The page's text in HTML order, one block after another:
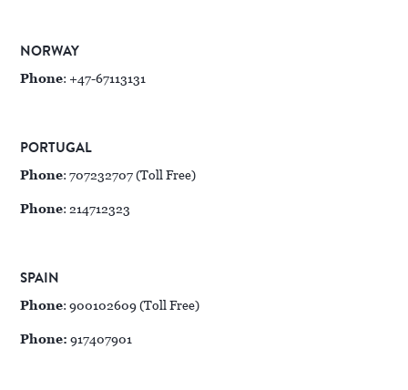
NORWAY
Phone: +47-67113131
PORTUGAL
Phone: 707232707 (Toll Free)
Phone: 214712323
SPAIN
Phone: 900102609 (Toll Free)
Phone: 917407901